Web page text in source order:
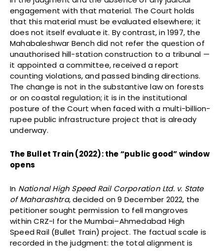
engagement with that material. The Court holds
that this material must be evaluated elsewhere; it
does not itself evaluate it. By contrast, in 1997, the
Mahabaleshwar Bench did not refer the question of
unauthorised hill-station construction to a tribunal —
it appointed a committee, received a report
counting violations, and passed binding directions.
The change is not in the substantive law on forests
or on coastal regulation; it is in the institutional
posture of the Court when faced with a multi-billion-
rupee public infrastructure project that is already
underway.
The Bullet Train (2022): the “public good” window
opens
In National High Speed Rail Corporation Ltd. v. State
of Maharashtra, decided on 9 December 2022, the
petitioner sought permission to fell mangroves
within CRZ-I for the Mumbai–Ahmedabad High
Speed Rail (Bullet Train) project. The factual scale is
recorded in the judgment: the total alignment is